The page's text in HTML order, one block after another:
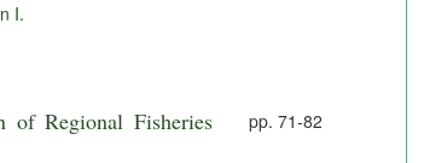
I.
of Regional Fisheries
pp. 71-82